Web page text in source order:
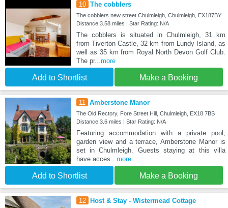
10 The cobblers
The cobblers new street Chulmleigh, Chulmleigh, EX187BY
Distance:3.58 miles | Star Rating: N/A
The cobblers is situated in Chulmleigh, 31 km
from Tiverton Castle, 32 km from Lundy Island, as
well as 35 km from Royal North Devon Golf Club.
The pr...more
Add to Shortlist Make a Booking
11 Amberstone Manor
The Old Rectory, Fore Street Hill, Chulmleigh, EX18 7BS
Distance:3.6 miles | Star Rating: N/A
Featuring accommodation with a private pool,
garden view and a terrace, Amberstone Manor is
set in Chulmleigh. Guests staying at this villa
have acces...more
Add to Shortlist Make a Booking
12 Host & Stay - Wistermead Cottage